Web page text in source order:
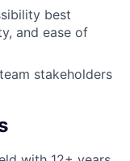
best
and ease of
stakeholders